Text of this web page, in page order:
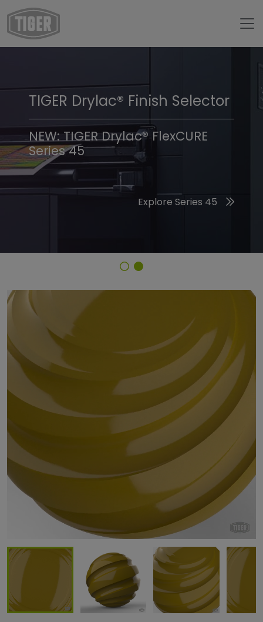
TIGER Trend Colors &
Finishes 2026
Discover the 2026 Trend Colors
TIGER Drylac® Finish Selector
NEW: TIGER Drylac® FlexCURE
Series 45
Explore Series 45
Finish Selector
29/20880 - RAL 1027 Curry